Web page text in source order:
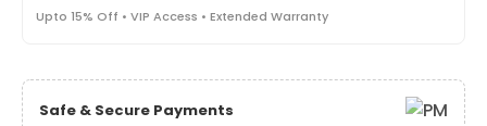
Upto 15% Off • VIP Access • Extended Warranty
Safe & Secure Payments